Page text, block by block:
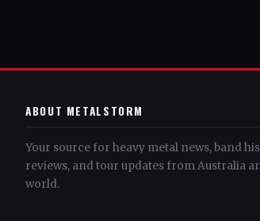
ABOUT METALSTORM
Your source for heavy metal news, band
reviews, and tour updates from Australia
world.